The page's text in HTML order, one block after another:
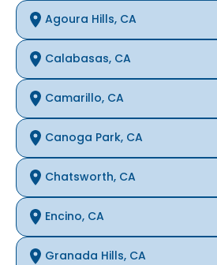
Agoura Hills, CA
Calabasas, CA
Camarillo, CA
Canoga Park, CA
Chatsworth, CA
Encino, CA
Granada Hills, CA